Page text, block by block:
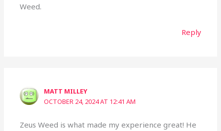
Weed.
Reply
MATT MILLEY
OCTOBER 24, 2024 AT 12:41 AM
Zeus Weed is what made my experience great! He